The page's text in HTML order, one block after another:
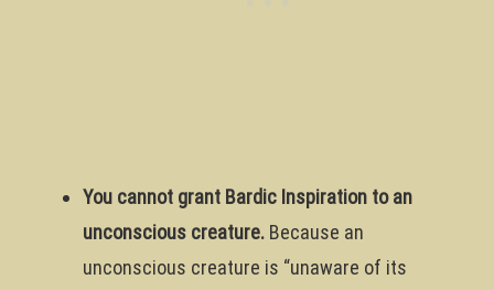
You cannot grant Bardic Inspiration to an
unconscious creature. Because an
unconscious creature is “unaware of its